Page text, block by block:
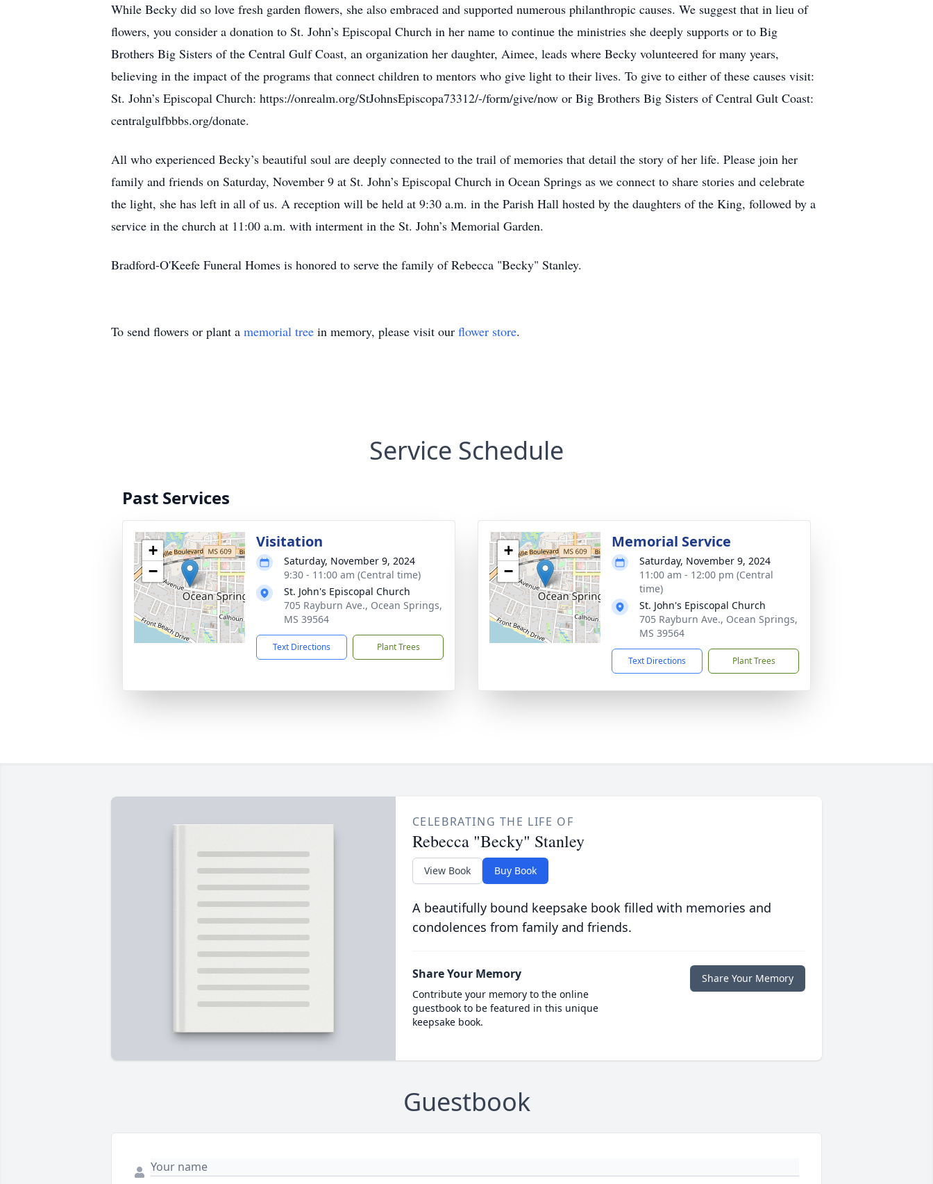
While Becky did so love fresh garden flowers, she also embraced and supported numerous philanthropic causes. We suggest that in lieu of
flowers, you consider a donation to St. John’s Episcopal Church in her name to continue the ministries she deeply supports or to Big
Brothers Big Sisters of the Central Gulf Coast, an organization her daughter, Aimee, leads where Becky volunteered for many years,
believing in the impact of the programs that connect children to mentors who give light to their lives. To give to either of these causes visit:
St. John’s Episcopal Church: https://onrealm.org/StJohnsEpiscopa73312/-/form/give/now or Big Brothers Big Sisters of Central Gult Coast:
centralgulfbbbs.org/donate.
All who experienced Becky’s beautiful soul are deeply connected to the trail of memories that detail the story of her life. Please join her
family and friends on Saturday, November 9 at St. John’s Episcopal Church in Ocean Springs as we connect to share stories and celebrate
the light, she has left in all of us. A reception will be held at 9:30 a.m. in the Parish Hall hosted by the daughters of the King, followed by a
service in the church at 11:00 a.m. with interment in the St. John’s Memorial Garden.
Bradford-O'Keefe Funeral Homes is honored to serve the family of Rebecca "Becky" Stanley.
To send flowers or plant a memorial tree in memory, please visit our flower store.
Service Schedule
Past Services
+
−
Visitation
Saturday, November 9, 2024
9:30 - 11:00 am (Central time)
St. John's Episcopal Church
705 Rayburn Ave., Ocean Springs,
MS 39564
Text Directions Plant Trees
+
−
Memorial Service
Saturday, November 9, 2024
11:00 am - 12:00 pm (Central
time)
St. John's Episcopal Church
705 Rayburn Ave., Ocean Springs,
MS 39564
Text Directions Plant Trees
CELEBRATING THE LIFE OF
Rebecca "Becky" Stanley
View Book Buy Book
A beautifully bound keepsake book filled with memories and
condolences from family and friends.
Share Your Memory
Contribute your memory to the online
guestbook to be featured in this unique
keepsake book.
Share Your Memory
Guestbook